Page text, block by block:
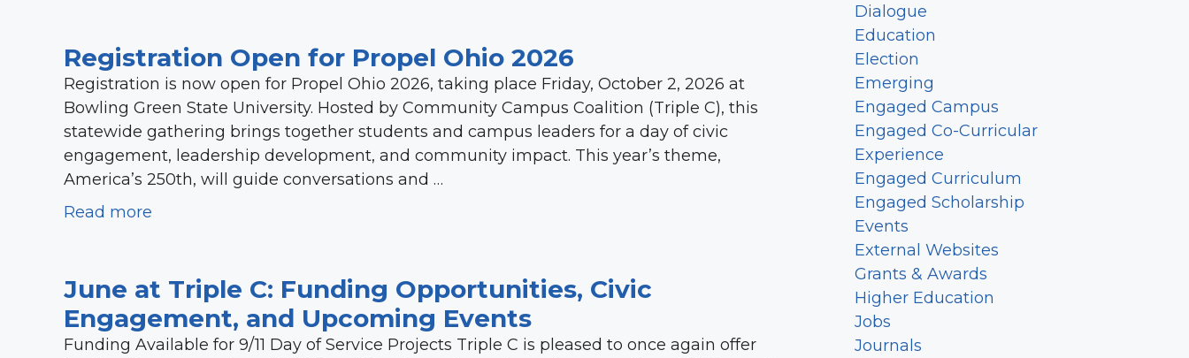
Registration Open for Propel Ohio 2026
Registration is now open for Propel Ohio 2026, taking place Friday, October 2, 2026 at
Bowling Green State University. Hosted by Community Campus Coalition (Triple C), this
statewide gathering brings together students and campus leaders for a day of civic
engagement, leadership development, and community impact. This year’s theme,
America’s 250th, will guide conversations and …
Read more
June at Triple C: Funding Opportunities, Civic
Engagement, and Upcoming Events
Funding Available for 9/11 Day of Service Projects Triple C is pleased to once again offer
Dialogue
Education
Election
Emerging
Engaged Campus
Engaged Co-Curricular
Experience
Engaged Curriculum
Engaged Scholarship
Events
External Websites
Grants & Awards
Higher Education
Jobs
Journals